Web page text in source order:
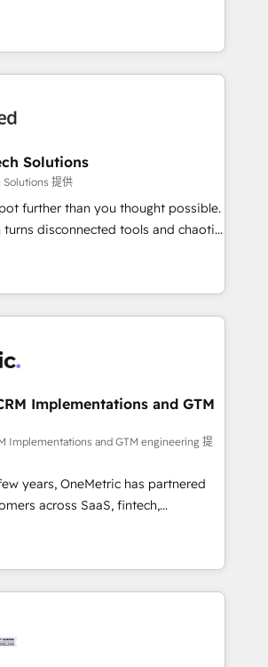
in 30+ industries • Proprietary
• Multilingual team:
powers real results. We specialize in
systems into efficient,
that work across your entire
how. We know that no two
we dive in to understand your
challenges to deliver solutions that
and fun to work with. We believe in
success is our success, and we’re
we’ll
growing your business and
HubSpot work
Solutions
Solutions 提供
further than you thought possible.
turns disconnected tools and chaotic
seamless, high-performing revenue
RevOps strategy with deep
to help teams scale faster—with
automation, and more
& Migration · Native & Custom
· GTM Architecture · Sales &
to elevate
your CRM” to your growth
talk.
Implementations and GTM
Implementations and GTM engineering 提
years, OneMetric has partnered
across SaaS, fintech,
estate, and other industries. With
experts, we deliver scalable
GTM and RevOps challenges.
🔹 Migrations: Move